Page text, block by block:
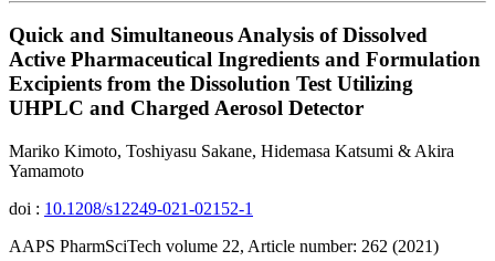
Quick and Simultaneous Analysis of Dissolved
Active Pharmaceutical Ingredients and Formulation
Excipients from the Dissolution Test Utilizing
UHPLC and Charged Aerosol Detector
Mariko Kimoto, Toshiyasu Sakane, Hidemasa Katsumi & Akira
Yamamoto
doi : 10.1208/s12249-021-02152-1
AAPS PharmSciTech volume 22, Article number: 262 (2021)